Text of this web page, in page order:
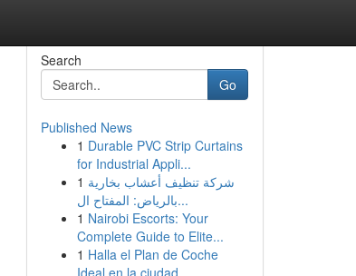
Search
Go
Published News
1 Durable PVC Strip Curtains
for Industrial Appli...
1 شركة تنظيف أعشاب بخارية
بالرياض: المفتاح ال...
1 Nairobi Escorts: Your
Complete Guide to Elite...
1 Halla el Plan de Coche
Ideal en la ciudad...